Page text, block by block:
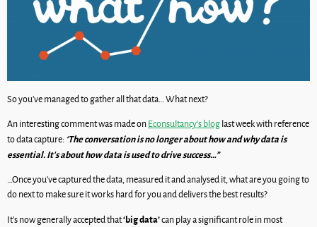
So you’ve managed to gather all that data… What next?
An interesting comment was made onEconsultancy’s bloglast week with reference
to data capture: ‘The conversation is no longer about how and why data is
essential. It’s about how data is used to drive success…”
…Once you’ve captured the data, measured it and analysed it, what are you going to
do next to make sure it works hard for you and delivers the best results?
It’s now generally accepted that‘big data’can play a significant role in most